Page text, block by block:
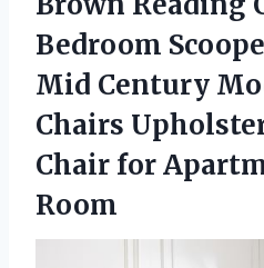
Bedroom
Mid Century
Chairs
Chair for
Room